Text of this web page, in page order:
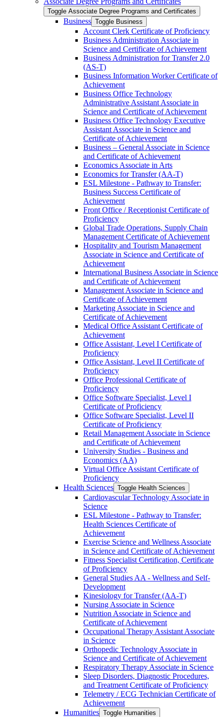
Toggle Associate Degree Programs and Certificates
Business Toggle Business
Account Clerk Certificate of Proficiency
Business Administration Associate in
Science and Certificate of Achievement
Business Administration for Transfer 2.0
(AS-​T)
Business Information Worker Certificate of
Achievement
Business Office Technology
Administrative Assistant Associate in
Science and Certificate of Achievement
Business Office Technology Executive
Assistant Associate in Science and
Certificate of Achievement
Business – General Associate in Science
and Certificate of Achievement
Economics Associate in Arts
Economics for Transfer (AA-​T)
ESL Milestone -​ Pathway to Transfer:
Business Success Certificate of
Achievement
Front Office /​ Receptionist Certificate of
Proficiency
Global Trade Operations, Supply Chain
Management Certificate of Achievement
Hospitality and Tourism Management
Associate in Science and Certificate of
Achievement
International Business Associate in Science
and Certificate of Achievement
Management Associate in Science and
Certificate of Achievement
Marketing Associate in Science and
Certificate of Achievement
Medical Office Assistant Certificate of
Achievement
Office Assistant, Level I Certificate of
Proficiency
Office Assistant, Level II Certificate of
Proficiency
Office Professional Certificate of
Proficiency
Office Software Specialist, Level I
Certificate of Proficiency
Office Software Specialist, Level II
Certificate of Proficiency
Retail Management Associate in Science
and Certificate of Achievement
University Studies -​ Business and
Economics (AA)
Virtual Office Assistant Certificate of
Proficiency
Health Sciences Toggle Health Sciences
Cardiovascular Technology Associate in
Science
ESL Milestone -​ Pathway to Transfer:
Health Sciences Certificate of
Achievement
Exercise Science and Wellness Associate
in Science and Certificate of Achievement
Fitness Specialist Certification, Certificate
of Proficiency
General Studies AA -​ Wellness and Self-​
Development
Kinesiology for Transfer (AA-​T)
Nursing Associate in Science
Nutrition Associate in Science and
Certificate of Achievement
Occupational Therapy Assistant Associate
in Science
Orthopedic Technology Associate in
Science and Certificate of Achievement
Respiratory Therapy Associate in Science
Sleep Disorders, Diagnostic Procedures,
and Treatment Certificate of Proficiency
Telemetry /​ ECG Technician Certificate of
Achievement
Humanities Toggle Humanities